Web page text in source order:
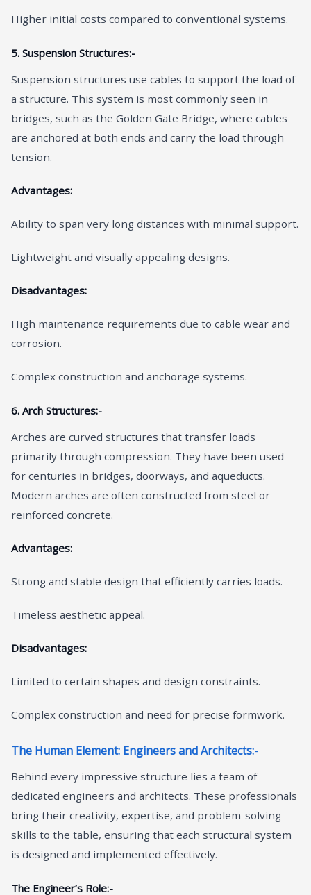
Higher initial costs compared to conventional systems.
5. Suspension Structures:-
Suspension structures use cables to support the load of
a structure. This system is most commonly seen in
bridges, such as the Golden Gate Bridge, where cables
are anchored at both ends and carry the load through
tension.
Advantages:
Ability to span very long distances with minimal support.
Lightweight and visually appealing designs.
Disadvantages:
High maintenance requirements due to cable wear and
corrosion.
Complex construction and anchorage systems.
6. Arch Structures:-
Arches are curved structures that transfer loads
primarily through compression. They have been used
for centuries in bridges, doorways, and aqueducts.
Modern arches are often constructed from steel or
reinforced concrete.
Advantages:
Strong and stable design that efficiently carries loads.
Timeless aesthetic appeal.
Disadvantages:
Limited to certain shapes and design constraints.
Complex construction and need for precise formwork.
The Human Element: Engineers and Architects:-
Behind every impressive structure lies a team of
dedicated engineers and architects. These professionals
bring their creativity, expertise, and problem-solving
skills to the table, ensuring that each structural system
is designed and implemented effectively.
The Engineer’s Role:-